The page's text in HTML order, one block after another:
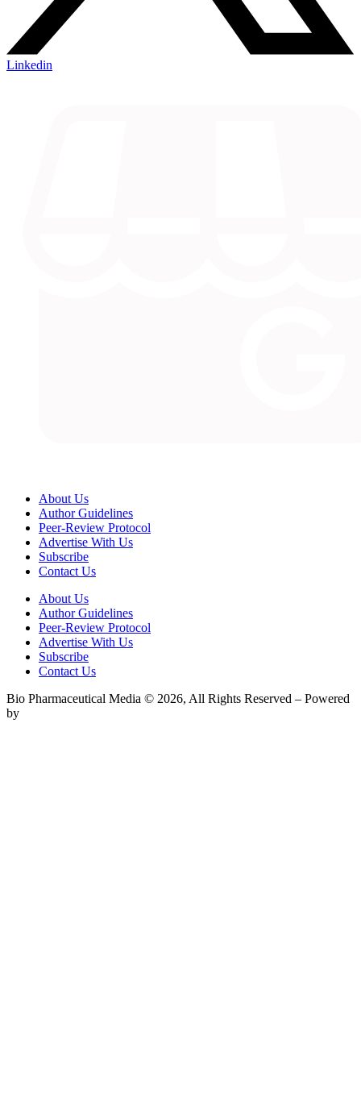
Linkedin
About Us
Author Guidelines
Peer-Review Protocol
Advertise With Us
Subscribe
Contact Us
About Us
Author Guidelines
Peer-Review Protocol
Advertise With Us
Subscribe
Contact Us
Bio Pharmaceutical Media © 2026, All Rights Reserved – Powered
by